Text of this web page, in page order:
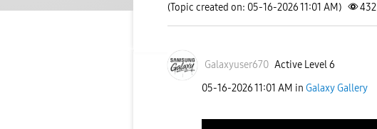
(Topic created on: 05-16-2026 11:01 AM) 432
Galaxyuser670 Active Level 6
‎05-16-202611:01 AM in Galaxy Gallery